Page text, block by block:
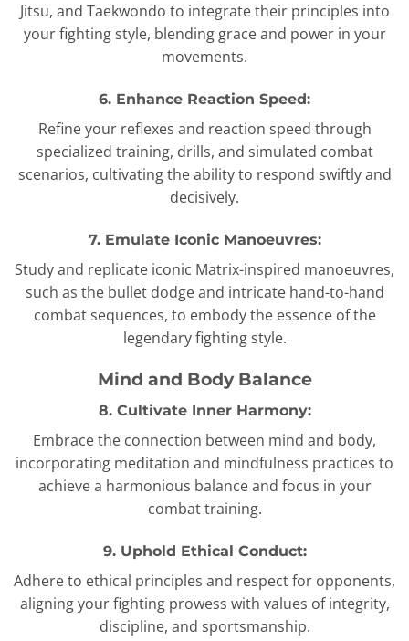
Jitsu, and Taekwondo to integrate their principles into
your fighting style, blending grace and power in your
movements.
6. Enhance Reaction Speed:
Refine your reflexes and reaction speed through
specialized training, drills, and simulated combat
scenarios, cultivating the ability to respond swiftly and
decisively.
7. Emulate Iconic Manoeuvres:
Study and replicate iconic Matrix-inspired manoeuvres,
such as the bullet dodge and intricate hand-to-hand
combat sequences, to embody the essence of the
legendary fighting style.
Mind and Body Balance
8. Cultivate Inner Harmony:
Embrace the connection between mind and body,
incorporating meditation and mindfulness practices to
achieve a harmonious balance and focus in your
combat training.
9. Uphold Ethical Conduct:
Adhere to ethical principles and respect for opponents,
aligning your fighting prowess with values of integrity,
discipline, and sportsmanship.